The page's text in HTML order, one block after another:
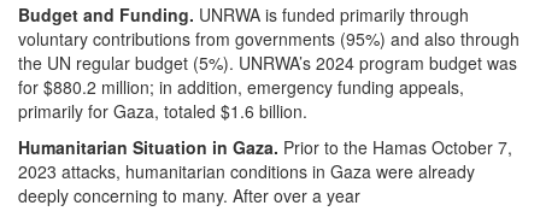
Budget and Funding. UNRWA is funded primarily through
voluntary contributions from governments (95%) and also through
the UN regular budget (5%). UNRWA’s 2024 program budget was
for $880.2 million; in addition, emergency funding appeals,
primarily for Gaza, totaled $1.6 billion.
Humanitarian Situation in Gaza. Prior to the Hamas October 7,
2023 attacks, humanitarian conditions in Gaza were already
deeply concerning to many. After over a year